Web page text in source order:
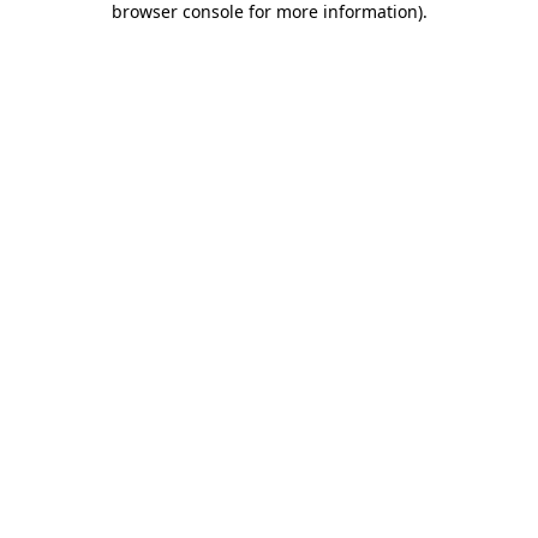
browser console for more information).